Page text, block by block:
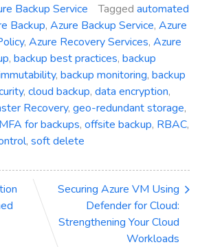
Backup Service Tagged automated
Backup, Azure Backup Service, Azure
, Azure Recovery Services, Azure
, backup best practices, backup
, backup monitoring, backup
, cloud backup, data encryption,
Recovery, geo-redundant storage,
MFA for backups, offsite backup, RBAC,
, soft delete
Securing Azure VM Using
Defender for Cloud:
Strengthening Your Cloud
Workloads